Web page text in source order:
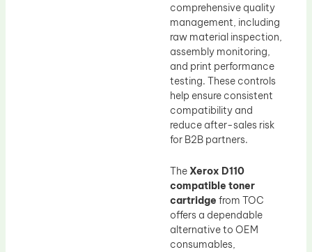
comprehensive quality
management, including
raw material inspection,
assembly monitoring,
and print performance
testing. These controls
help ensure consistent
compatibility and
reduce after-sales risk
for B2B partners.
The Xerox D110
compatible toner
cartridge from TOC
offers a dependable
alternative to OEM
consumables,